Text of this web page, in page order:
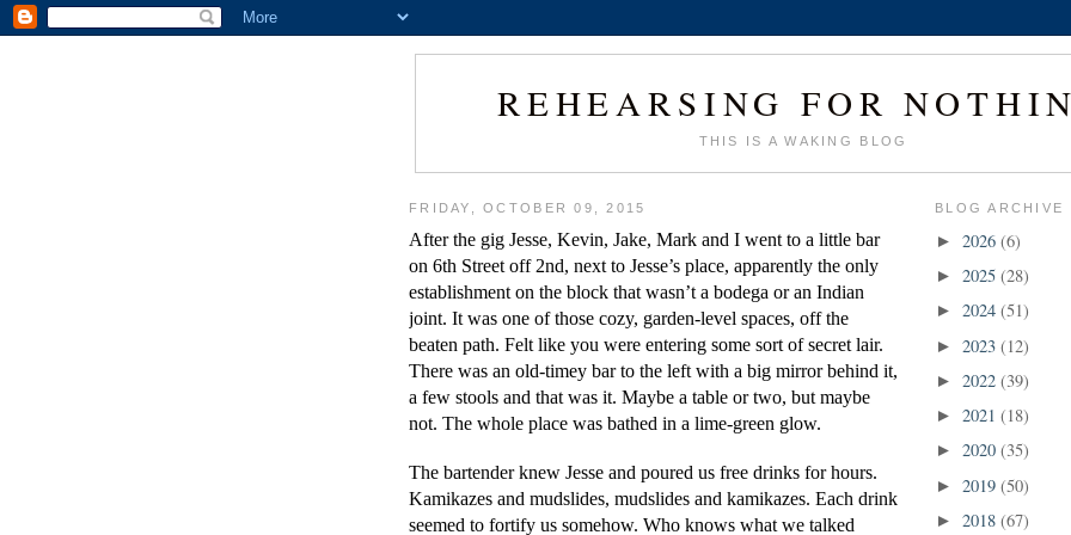
REHEARSING FOR
THIS IS A WAKING BLOG
FRIDAY, OCTOBER 09, 2015
After the gig Jesse, Kevin, Jake, Mark and I went to a little bar
on 6th Street off 2nd, next to Jesse’s place, apparently the only
establishment on the block that wasn’t a bodega or an Indian
joint. It was one of those cozy, garden-level spaces, off the
beaten path. Felt like you were entering some sort of secret lair.
There was an old-timey bar to the left with a big mirror behind it,
a few stools and that was it. Maybe a table or two, but maybe
not. The whole place was bathed in a lime-green glow.
The bartender knew Jesse and poured us free drinks for hours.
Kamikazes and mudslides, mudslides and kamikazes. Each drink
seemed to fortify us somehow. Who knows what we talked
BLOG ARCHIVE
► 2026 (6)
► 2025 (28)
► 2024 (51)
► 2023 (12)
► 2022 (39)
► 2021 (18)
► 2020 (35)
► 2019 (50)
► 2018 (67)